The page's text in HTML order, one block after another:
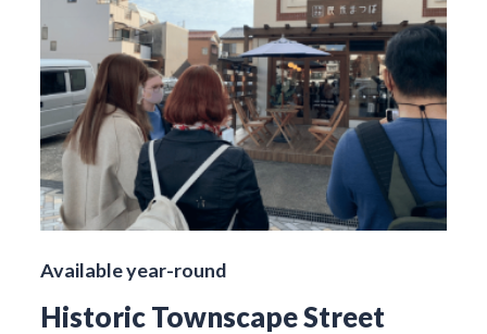
Available year-round
Historic Townscape Street